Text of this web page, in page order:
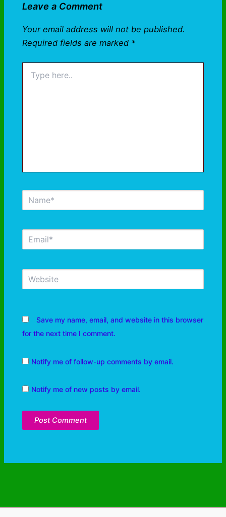
Leave a Comment
Your email address will not be published.
Required fields are marked *
Save my name, email, and website in this browser
for the next time I comment.
Notify me of follow-up comments by email.
Notify me of new posts by email.